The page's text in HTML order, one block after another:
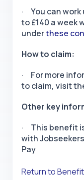
· You can work
to £140 a week
underthese
How to claim:
· For more
to claim, visit
Other key
· This benefit
with
Pay
Return to